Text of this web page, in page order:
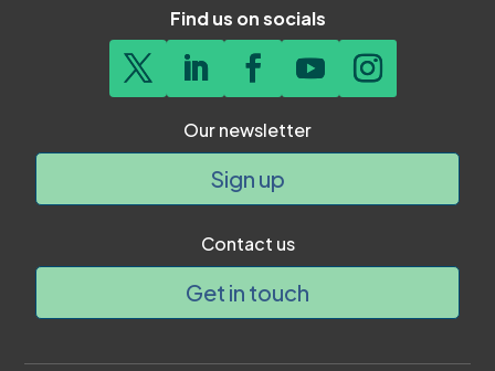
Find us on socials
Our newsletter
Sign up
Contact us
Get in touch